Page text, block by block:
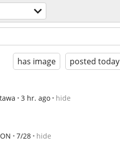
has image posted today
3 hr. ago hide
7/28 hide